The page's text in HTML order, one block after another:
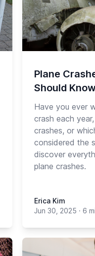
Plane
Should
Have you ever
crash each
crashes, or
considered the
discover
plane crashes.
Erica Kim
Jun 30, 2025 · 6